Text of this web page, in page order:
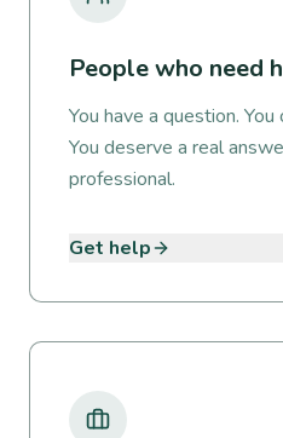
People who need
You have a question.
You deserve a real
professional.
Get help